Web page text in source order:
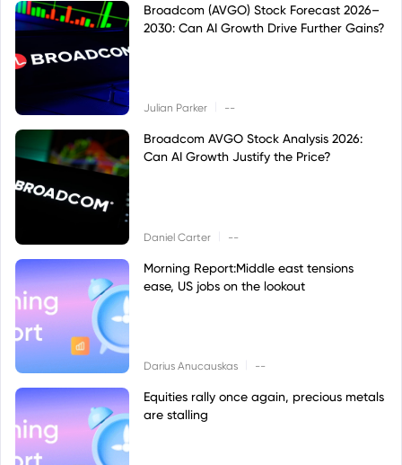
Broadcom (AVGO) Stock Forecast 2026–
2030: Can AI Growth Drive Further Gains?
Julian Parker --
Broadcom AVGO Stock Analysis 2026:
Can AI Growth Justify the Price?
Daniel Carter --
Morning Report:Middle east tensions
ease, US jobs on the lookout
Darius Anucauskas --
Equities rally once again, precious metals
are stalling